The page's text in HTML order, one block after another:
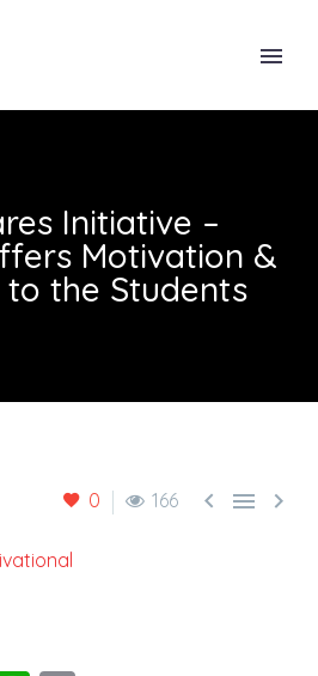
Initiative –
Motivation &
to the Students
0 166   